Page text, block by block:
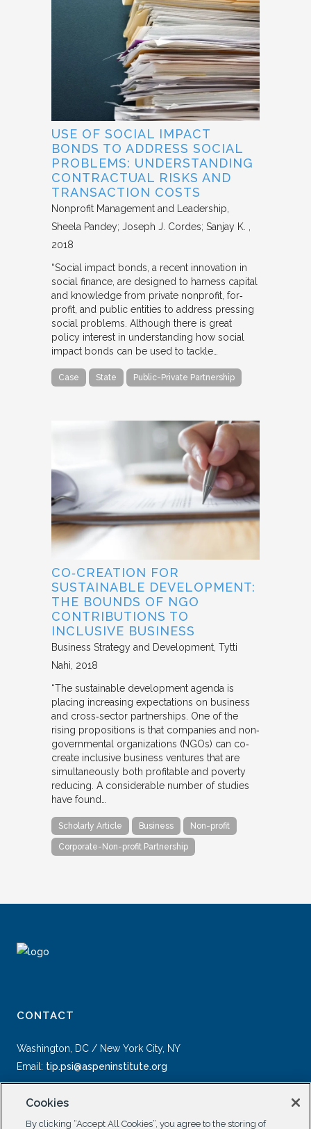
USE OF SOCIAL IMPACT
BONDS TO ADDRESS SOCIAL
PROBLEMS: UNDERSTANDING
CONTRACTUAL RISKS AND
TRANSACTION COSTS
Nonprofit Management and Leadership
Sheela Pandey; Joseph J. Cordes; Sanjay K.
2018
“Social impact bonds, a recent innovation in
social finance, are designed to harness capital
and knowledge from private nonprofit, for‐
profit, and public entities to address pressing
social problems. Although there is great
policy interest in understanding how social
impact bonds can be used to tackle…
Case State Public-Private Partnership
CO‐CREATION FOR
SUSTAINABLE DEVELOPMENT:
THE BOUNDS OF NGO
CONTRIBUTIONS TO
INCLUSIVE BUSINESS
Business Strategy and Development Tytti
Nahi 2018
“The sustainable development agenda is
placing increasing expectations on business
and cross‐sector partnerships. One of the
rising propositions is that companies and non‐
governmental organizations (NGOs) can co‐
create inclusive business ventures that are
simultaneously both profitable and poverty
reducing. A considerable number of studies
have found…
Scholarly Article Business Non-profit
Corporate-Non-profit Partnership
CONTACT
Washington, DC / New York City, NY
Email: tip.psi@aspeninstitute.org
Cookies
By clicking “Accept All Cookies”, you agree to the storing of